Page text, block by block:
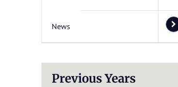
News
Previous Years